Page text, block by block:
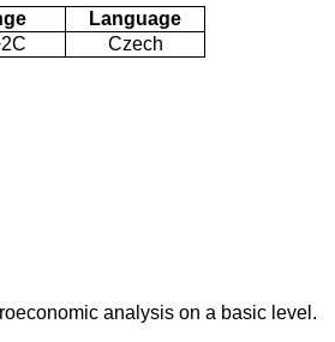
Language
Czech
analysis on a basic level.